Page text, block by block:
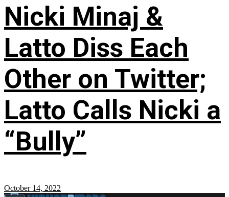
Nicki Minaj &
Latto Diss Each
Other on Twitter;
Latto Calls Nicki a
“Bully”
October 14, 2022